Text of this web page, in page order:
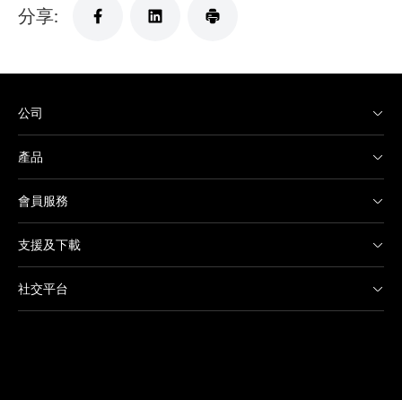
分享:
公司
產品
會員服務
支援及下載
社交平台